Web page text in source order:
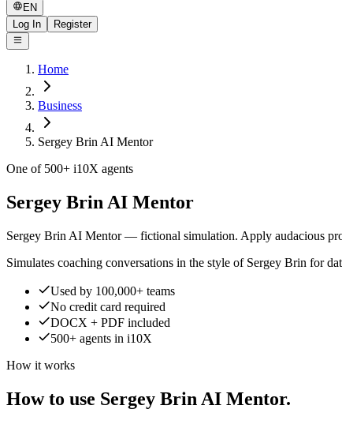
EN
Log In
Register
Home
Business
Sergey Brin AI Mentor
One of 500+ i10X agents
Sergey Brin AI Mentor
Sergey Brin AI Mentor — fictional simulation. Apply audacious
Simulates coaching conversations in the style of Sergey Brin for
Used by 100,000+ teams
No credit card required
DOCX + PDF included
500+ agents in i10X
How it works
How to use Sergey Brin AI Mentor.